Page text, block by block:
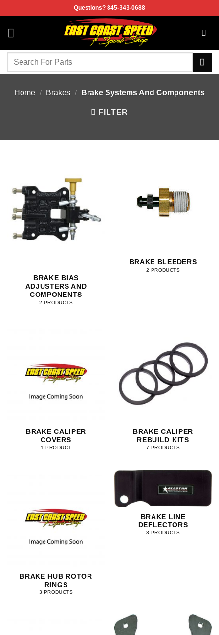
to
content
Questions? 845-343-0688
Search
Home / Brakes / Brake Systems And Components
FILTER
BRAKE BIAS
ADJUSTERS AND
COMPONENTS
2 PRODUCTS
BRAKE BLEEDERS
2 PRODUCTS
BRAKE CALIPER
COVERS
1 PRODUCT
BRAKE CALIPER
REBUILD KITS
7 PRODUCTS
BRAKE HUB ROTOR
RINGS
3 PRODUCTS
BRAKE LINE
DEFLECTORS
3 PRODUCTS